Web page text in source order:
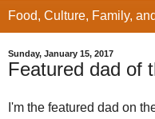
Food, Culture, Family,
Sunday, January 15, 2017
Featured dad of
I'm the featured dad on